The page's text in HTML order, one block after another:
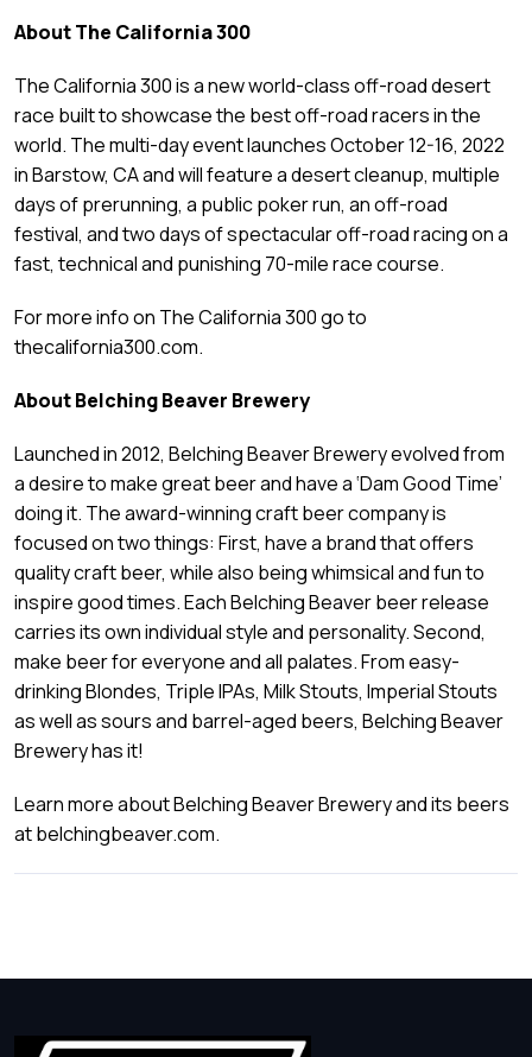
About The California 300
The California 300 is a new world-class off-road desert
race built to showcase the best off-road racers in the
world. The multi-day event launches October 12-16, 2022
in Barstow, CA and will feature a desert cleanup, multiple
days of prerunning, a public poker run, an off-road
festival, and two days of spectacular off-road racing on a
fast, technical and punishing 70-mile race course.
For more info on The California 300 go to
thecalifornia300.com.
About Belching Beaver Brewery
Launched in 2012, Belching Beaver Brewery evolved from
a desire to make great beer and have a ‘Dam Good Time’
doing it. The award-winning craft beer company is
focused on two things: First, have a brand that offers
quality craft beer, while also being whimsical and fun to
inspire good times. Each Belching Beaver beer release
carries its own individual style and personality. Second,
make beer for everyone and all palates. From easy-
drinking Blondes, Triple IPAs, Milk Stouts, Imperial Stouts
as well as sours and barrel-aged beers, Belching Beaver
Brewery has it!
Learn more about Belching Beaver Brewery and its beers
at belchingbeaver.com.